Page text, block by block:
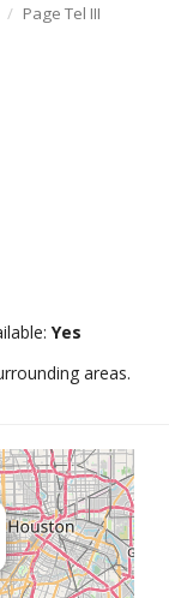
Page Tel III
Yes
areas.